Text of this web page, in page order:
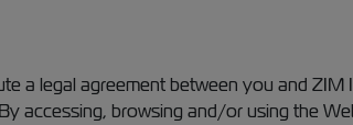
a legal agreement between you and
accessing, browsing and/or using the